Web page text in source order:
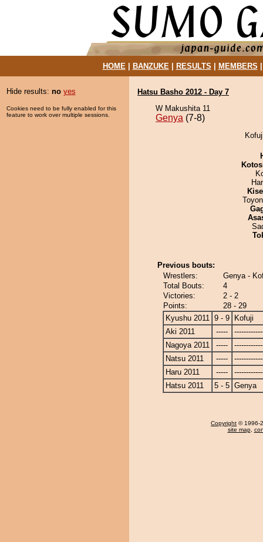
HOME| BANZUKE| RESULTS MEMBERS
Hide results: no yes
Cookies need to be fully enabled for this
feature to work over multiple sessions.
Hatsu Basho 2012 - Day 7
W Makushita 11
Genya (7-8)
Previous bouts:
Wrestlers:
Genya -
Total Bouts:
4
Victories:
2 - 2
Points:
28 - 29
Kyushu 2011 9 - 9
Kofuji
Aki 2011
-----
Nagoya 2011
-----
Natsu 2011
-----
Haru 2011
-----
Hatsu 2011
5 - 5 Genya
Copyright © 1996-
site map,